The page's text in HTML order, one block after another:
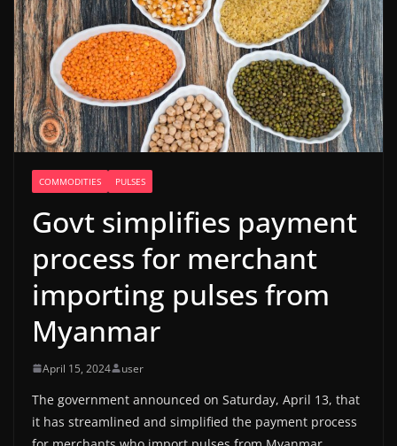
COMMODITIES PULSES
Govt simplifies payment
process for merchant
importing pulses from
Myanmar
April 15, 2024 user
The government announced on Saturday, April 13, that
it has streamlined and simplified the payment process